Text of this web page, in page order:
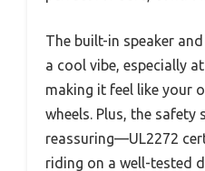
The built-in speaker
a cool vibe, especially
making it feel like your
wheels. Plus, the safety
reassuring—UL2272
riding on a well-tested